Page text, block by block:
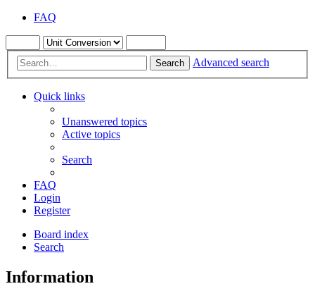
FAQ
Search Advanced search
Quick links
Unanswered topics
Active topics
Search
FAQ
Login
Register
Board index
Search
Information